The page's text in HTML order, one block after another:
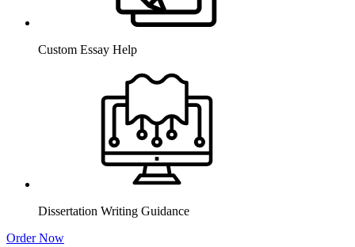
Custom Essay Help
Dissertation Writing Guidance
Order Now